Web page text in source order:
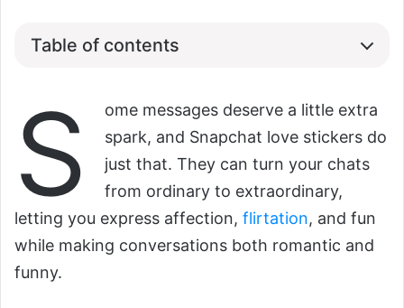
Table of contents
S
ome messages deserve a little extra
spark, and Snapchat love stickers do
just that. They can turn your chats
from ordinary to extraordinary,
letting you express affection, flirtation, and fun
while making conversations both romantic and
funny.